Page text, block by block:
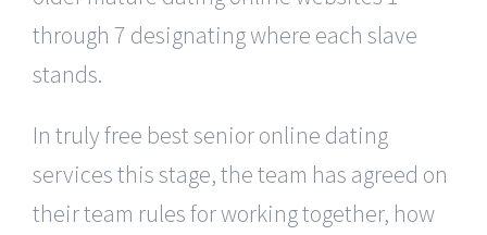
through 7 designating where each slave
stands.
In truly free best senior online dating
services this stage, the team has agreed on
their team rules for working together, how